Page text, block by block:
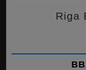
Riga